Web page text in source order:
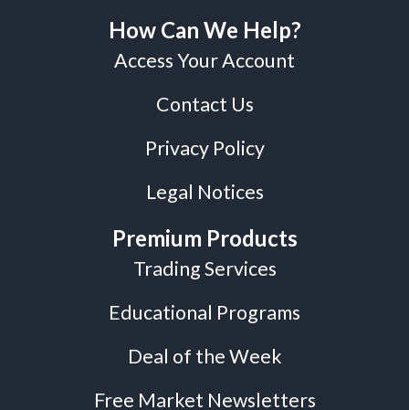
How Can We Help?
Access Your Account
Contact Us
Privacy Policy
Legal Notices
Premium Products
Trading Services
Educational Programs
Deal of the Week
Free Market Newsletters